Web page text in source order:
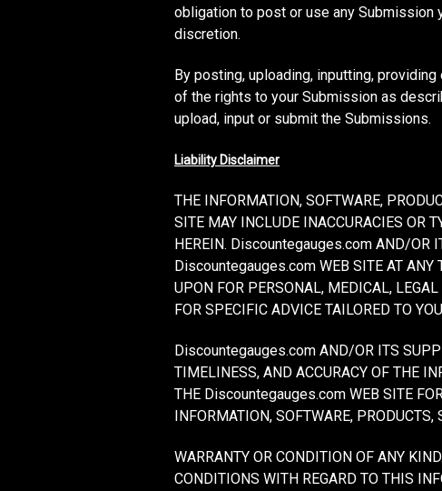
obligation to post or use any Submission
discretion.
By posting, uploading, inputting,
of the rights to your Submission as
upload, input or submit the Submissions.
Liability Disclaimer
THE INFORMATION, SOFTWARE,
SITE MAY INCLUDE INACCURACIES OR
HEREIN. Discountegauges.com AND/OR
Discountegauges.com WEB SITE AT ANY
UPON FOR PERSONAL, MEDICAL,
FOR SPECIFIC ADVICE TAILORED TO
Discountegauges.com AND/OR ITS
TIMELINESS, AND ACCURACY OF THE
THE Discountegauges.com WEB SITE
INFORMATION, SOFTWARE,
WARRANTY OR CONDITION OF ANY
CONDITIONS WITH REGARD TO THIS